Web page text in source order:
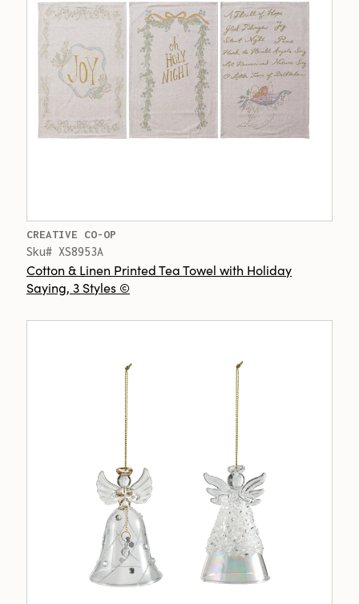
CREATIVE CO-OP
Sku# XS8953A
Cotton & Linen Printed Tea Towel with Holiday
Saying, 3 Styles ©